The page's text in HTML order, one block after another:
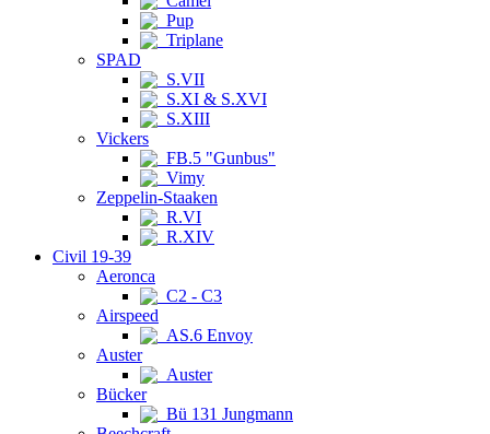
Pup
Triplane
SPAD
S.VII
S.XI & S.XVI
S.XIII
Vickers
FB.5 "Gunbus"
Vimy
Zeppelin-Staaken
R.VI
R.XIV
Civil 19-39
Aeronca
C2 - C3
Airspeed
AS.6 Envoy
Auster
Auster
Bücker
Bü 131 Jungmann